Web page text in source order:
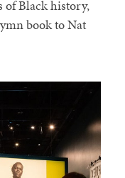
of Black history,
book to Nat